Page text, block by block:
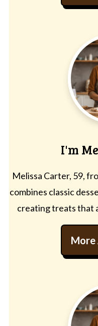
I'm
Melissa Carter, 59,
combines classic
creating treats that
More